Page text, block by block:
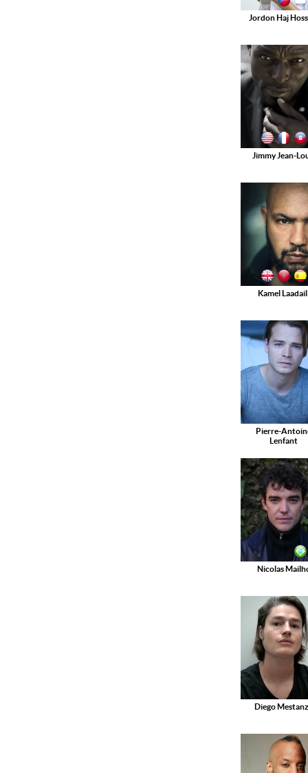
Jordon Haj
Jimmy Jean-
Kamel
Pierre-
Lenfant
Nicolas
Diego